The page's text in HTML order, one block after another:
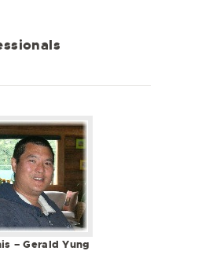
– Gerald Yung